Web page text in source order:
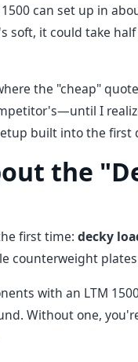
1500 can set up in
soft, it could take
the "cheap"
I
built into the first
the
first time: decky
counterweight
with an LTM
Without one,